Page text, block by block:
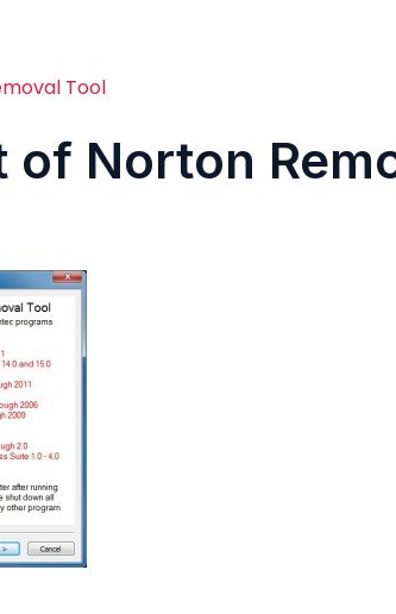
Tool
of Norton